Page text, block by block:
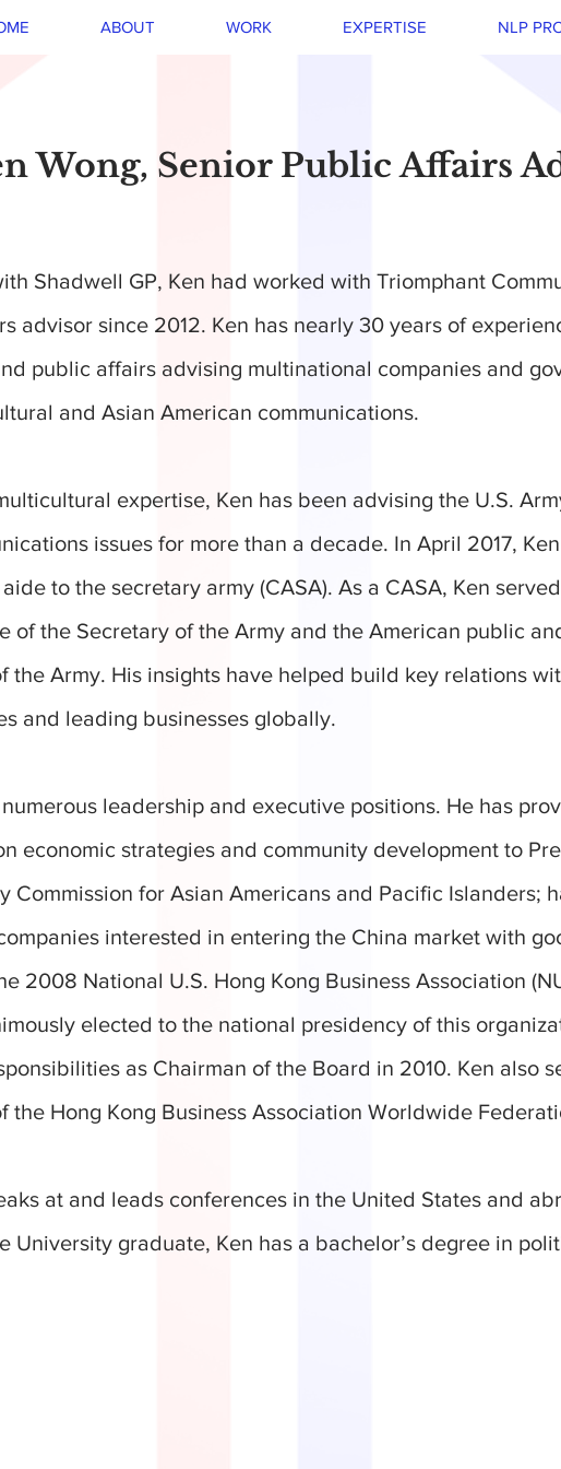
ABOUT WORK EXPERTISE NLP
Wong, Senior Public Affairs
Shadwell GP, Ken had worked with Triomphant
advisor since 2012. Ken has nearly 30 years of
public affairs advising multinational companies and
and Asian American communications.
expertise, Ken has been advising the U.S.
issues for more than a decade. In April 2017,
to the secretary army (CASA). As a CASA, Ken
of the Secretary of the Army and the American public
the Army. His insights have helped build key relations
and leading businesses globally.
leadership and executive positions. He has
economic strategies and community development to
Commission for Asian Americans and Pacific Islanders;
interested in entering the China market with
2008 National U.S. Hong Kong Business Association
elected to the national presidency of this
as Chairman of the Board in 2010. Ken also
the Hong Kong Business Association Worldwide
at and leads conferences in the United States and
University graduate, Ken has a bachelor’s degree in